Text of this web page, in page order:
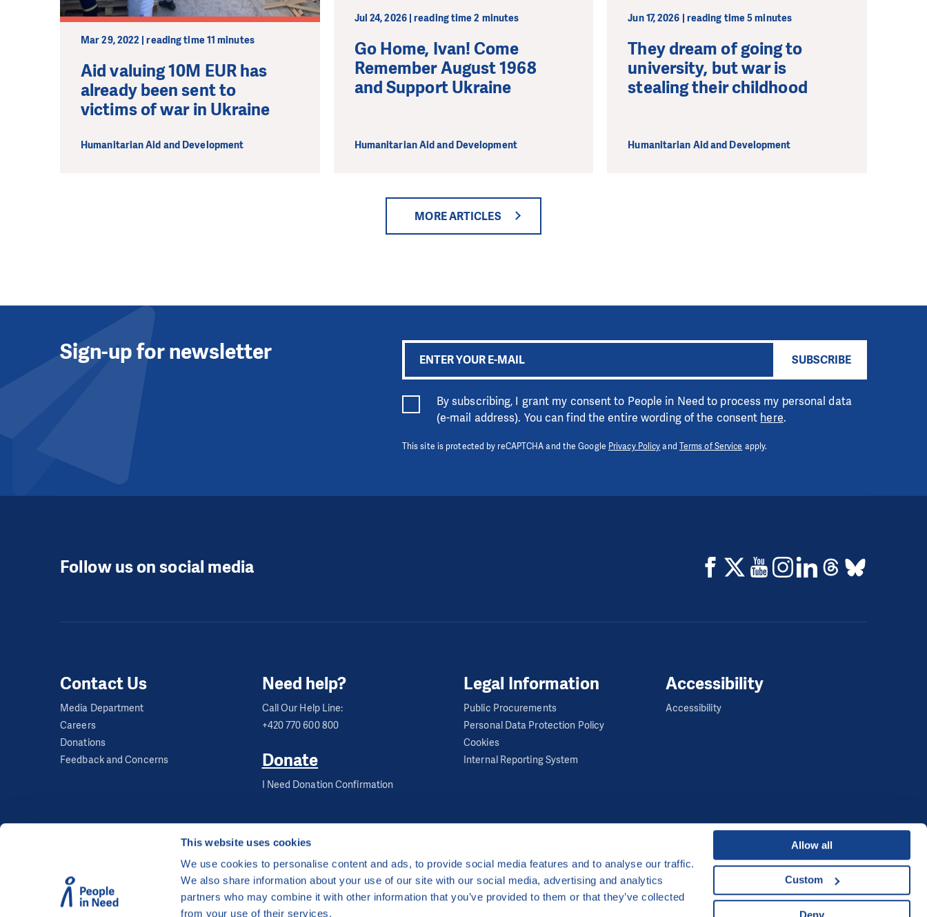
This website uses cookies
We use cookies to personalise content and ads, to provide social media features and to analyse our traffic.
We also share information about your use of our site with our social media, advertising and analytics
partners who may combine it with other information that you’ve provided to them or that they’ve collected
from your use of their services.
Allow all
Custom
Deny
Mar 29, 2022 | reading time 11 minutes
Aid valuing 10M EUR has
already been sent to
victims of war in Ukraine
Humanitarian Aid and Development
Jul 24, 2026 | reading time 2 minutes
Go Home, Ivan! Come
Remember August 1968
and Support Ukraine
Humanitarian Aid and Development
Jun 17, 2026 | reading time 5 minutes
They dream of going to
university, but war is
stealing their childhood
Humanitarian Aid and Development
MORE ARTICLES
Sign-up for newsletter SUBSCRIBE
By subscribing, I grant my consent to People in Need to process my personal data
(e-mail address). You can find the entire wording of the consent here.
This site is protected by reCAPTCHA and the Google Privacy Policyand Terms of Service apply.
Follow us on social media
Contact Us
Media Department
Careers
Donations
Feedback and Concerns
Need help?
Call Our Help Line:
+420 770 600 800
Donate
I Need Donation Confirmation
Legal Information
Public Procurements
Personal Data Protection Policy
Cookies
Internal Reporting System
Accessibility
Accessibility
©People in Need
, Šafaříkova 635/24, 120 00 Praha 2 Czech Republic
The website is generously hosted free of charge byCZECHIA.COM
Developed by
UI & UX
Michal KruškaandMichal Brtníček